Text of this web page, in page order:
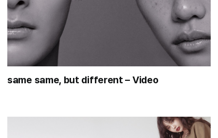
same same, but different – Video